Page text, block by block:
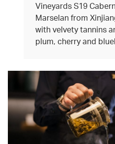
Vineyards S19
Marselan from
with velvety tannins
plum, cherry and